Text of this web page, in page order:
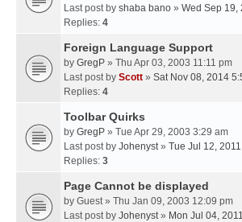
Last post by shaba bano » Wed Sep 19,
Replies: 4
Foreign Language Support
by GregP » Thu Apr 03, 2003 11:11 pm
Last post by Scott » Sat Nov 08, 2014
Replies: 4
Toolbar Quirks
by GregP » Tue Apr 29, 2003 3:29 am
Last post by Johenyst» Tue Jul 12,
Replies: 3
Page Cannot be displayed
by Guest» Thu Jan 09, 2003 12:09 pm
Last post by Johenyst» Mon Jul 04,